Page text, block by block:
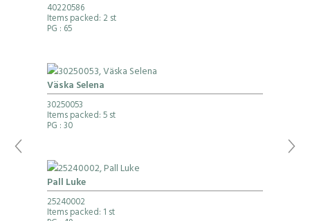
40220586
Items packed: 2 st
PG : 65
Väska Selena
30250053
Items packed: 5 st
PG : 30
Pall Luke
25240002
Items packed: 1 st